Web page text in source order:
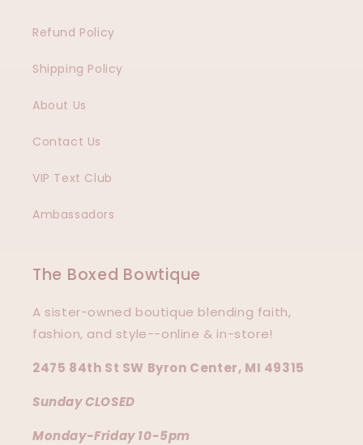
Refund Policy
Shipping Policy
About Us
Contact Us
VIP Text Club
Ambassadors
The Boxed Bowtique
A sister-owned boutique blending faith,
fashion, and style--online & in-store!
2475 84th St SW Byron Center, MI 49315
Sunday CLOSED
Monday-Friday 10-5pm